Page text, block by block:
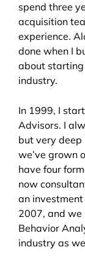
spend three
acquisition
experience.
done when I
about
industry.
In 1999, I
Advisors. I
but very
we’ve grown
have four
now
an
2007, and we
Behavior
industry as